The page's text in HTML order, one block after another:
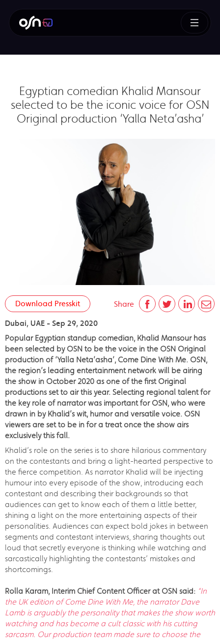
Egyptian comedian Khalid Mansour
selected to be the iconic voice for OSN
Original production ‘Yalla Neta’asha’
Share
Download Presskit
Dubai, UAE - Sep 29, 2020
Popular Egyptian standup comedian, Khalid Mansour has
been selected by OSN to be the voice in the OSN Original
production of ‘Yalla Neta’asha’, Come Dine With Me. OSN,
the region’s leading entertainment network will be airing
the show in October 2020 as one of the first Original
productions set to air this year. Selecting regional talent for
the key role of narrator was important for OSN, who were
drawn in by Khalid’s wit, humor and versatile voice. OSN
viewers are set to be in for a treat once the show airs
exclusively this fall.
Khalid’s role on the series is to share hilarious commentary
on the contestants and bring a light-hearted perspective to
the fierce competition. As narrator Khalid will be injecting
humour into every episode of the show, introducing each
contestant and describing their backgrounds so that
audiences can get to know each of them a little better,
shining a light on the more entertaining aspects of their
personalities. Audiences can expect bold jokes in between
segments and contestant interviews, sharing thoughts out
loud that secretly everyone is thinking while watching and
sarcastically highlighting the contestants’ mistakes and
shortcomings.
Rolla Karam, Interim Chief Content Officer at OSN said: “In
the UK edition of Come Dine With Me, the narrator Dave
Lamb is arguably the personality that makes the show worth
watching and has become a cult classic with his cutting
sarcasm. Ourproduction team made sure to choose the